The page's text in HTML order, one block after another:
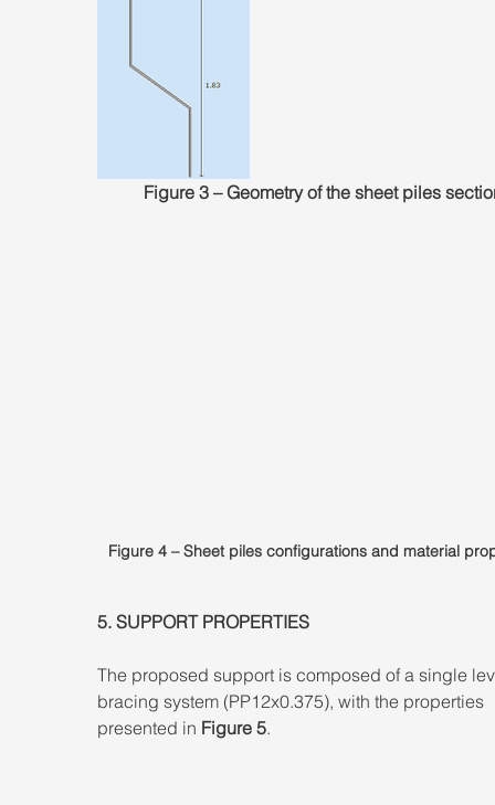
Figure 3 – Geometry of the sheet piles
Figure 4 – Sheet piles configurations and material
5. SUPPORT PROPERTIES
The proposed support is composed of a single
bracing system (PP12x0.375), with the properties
presented in Figure 5.